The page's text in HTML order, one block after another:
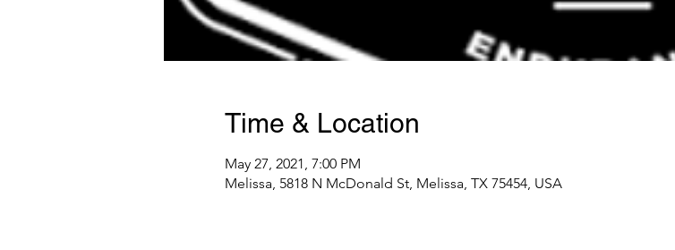
Time & Location
May 27, 2021, 7:00 PM
Melissa, 5818 N McDonald St, Melissa, TX 75454, USA